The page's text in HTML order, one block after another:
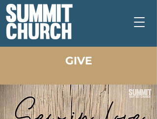
GIVE